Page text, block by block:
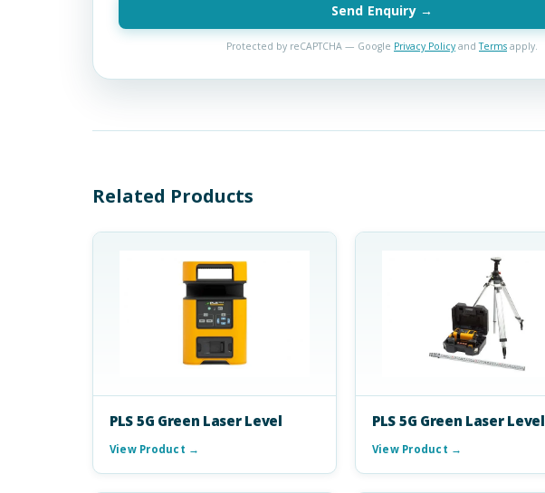
Send Enquiry →
Protected by reCAPTCHA — Google Privacy Policyand Terms apply.
Related Products
PLS 5G Green Laser Level
View Product →
PLS 5G Green Laser Level
View Product →